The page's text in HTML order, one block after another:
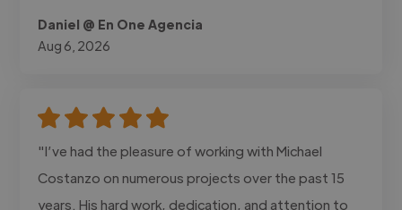
Daniel @ En One Agencia
Aug 6, 2026
"I’ve had the pleasure of working with Michael
Costanzo on numerous projects over the past 15
years. His hard work, dedication, and attention to